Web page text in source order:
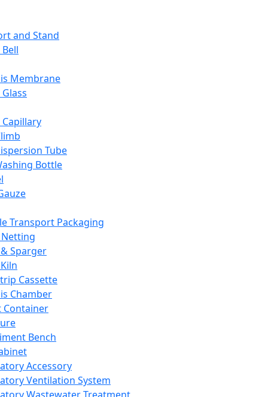
and Stand
Membrane
Tube
Bottle
Transport Packaging
Sparger
Cassette
Chamber
Container
Bench
Accessory
Ventilation System